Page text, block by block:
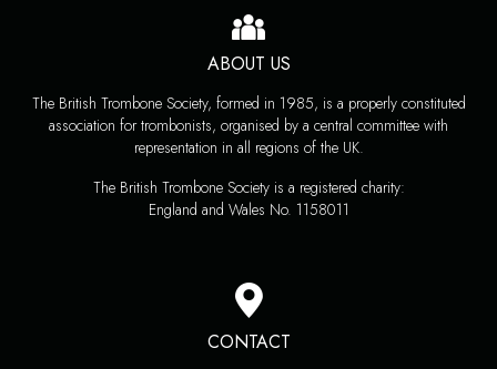
ABOUT US
The British Trombone Society, formed in 1985, is a properly constituted
association for trombonists, organised by a central committee with
representation in all regions of the UK.
The British Trombone Society is a registered charity:
England and Wales No. 1158011
CONTACT